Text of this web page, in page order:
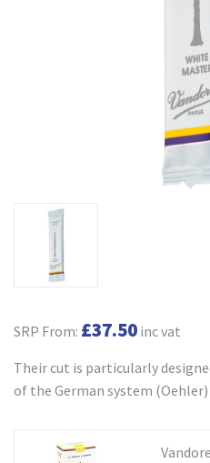
SRP From: £37.50 inc vat
Their cut is particularly
of the German system